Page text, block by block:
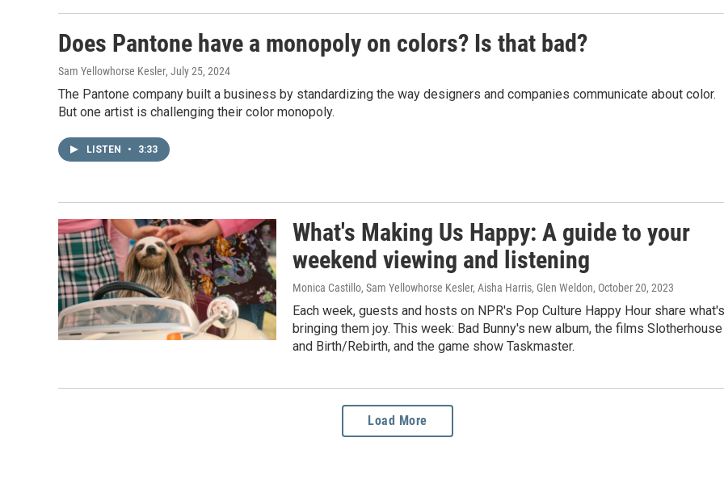
Does Pantone have a monopoly on colors? Is that bad?
Sam Yellowhorse Kesler, July 25, 2024
The Pantone company built a business by standardizing the way designers and companies communicate about color.
But one artist is challenging their color monopoly.
LISTEN • 3:33
What's Making Us Happy: A guide to your
weekend viewing and listening
Monica Castillo, Sam Yellowhorse Kesler, Aisha Harris, Glen Weldon, October 20, 2023
Each week, guests and hosts on NPR's Pop Culture Happy Hour share what's
bringing them joy. This week: Bad Bunny's new album, the films Slotherhouse
and Birth/Rebirth, and the game show Taskmaster.
Load More